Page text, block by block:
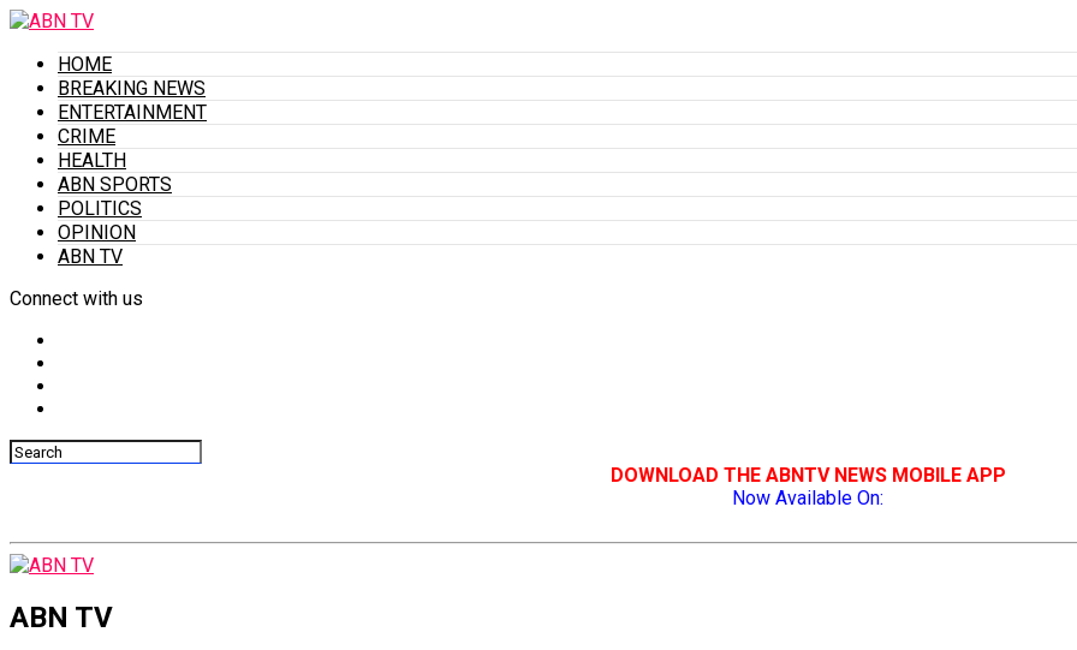
HOME
BREAKING NEWS
ENTERTAINMENT
CRIME
HEALTH
ABN SPORTS
POLITICS
OPINION
ABN TV
Connect with us
DOWNLOAD THE ABNTV NEWS MOBILE APP
Now Available On:
ABN TV